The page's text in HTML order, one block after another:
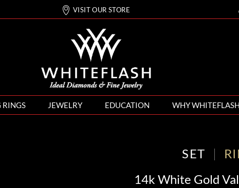
VISIT OUR STORE
JEWELRY EDUCATION WHY WHITEFLASH
SET
14k White Gold